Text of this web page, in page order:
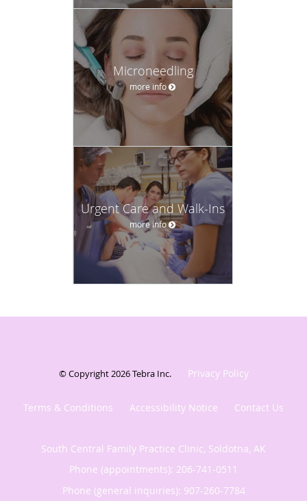
Microneedling
more info
Urgent Care and Walk-Ins
more info
© Copyright 2026Tebra Inc. Privacy Policy
Terms & Conditions Accessibility Notice Contact Us
South Central Family Practice Clinic, Soldotna, AK
Phone (appointments): 206-741-0511
Phone (general inquiries): 907-260-7784